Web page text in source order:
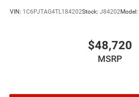
VIN: 1C6PJTAG4TL184202Stock: J84202Model:
$48,720
MSRP